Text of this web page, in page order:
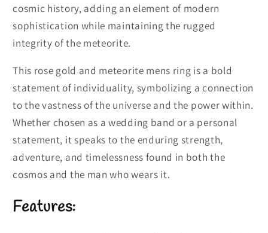
cosmic history, adding an element of modern
sophistication while maintaining the rugged
integrity of the meteorite.
This rose gold and meteorite mens ring is a bold
statement of individuality, symbolizing a connection
to the vastness of the universe and the power within.
Whether chosen as a wedding band or a personal
statement, it speaks to the enduring strength,
adventure, and timelessness found in both the
cosmos and the man who wears it.
Features: